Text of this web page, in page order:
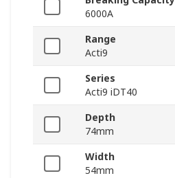
6000A
Range
Acti9
Series
Acti9 iDT40
Depth
74mm
Width
54mm